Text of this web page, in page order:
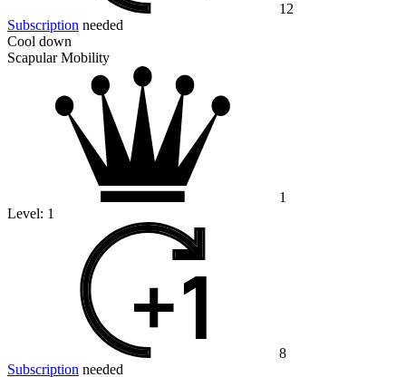
12
Subscription needed
Cool down
Scapular Mobility
1
Level: 1
8
Subscription needed